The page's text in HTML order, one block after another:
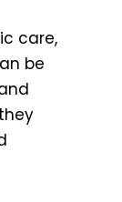
care,
be